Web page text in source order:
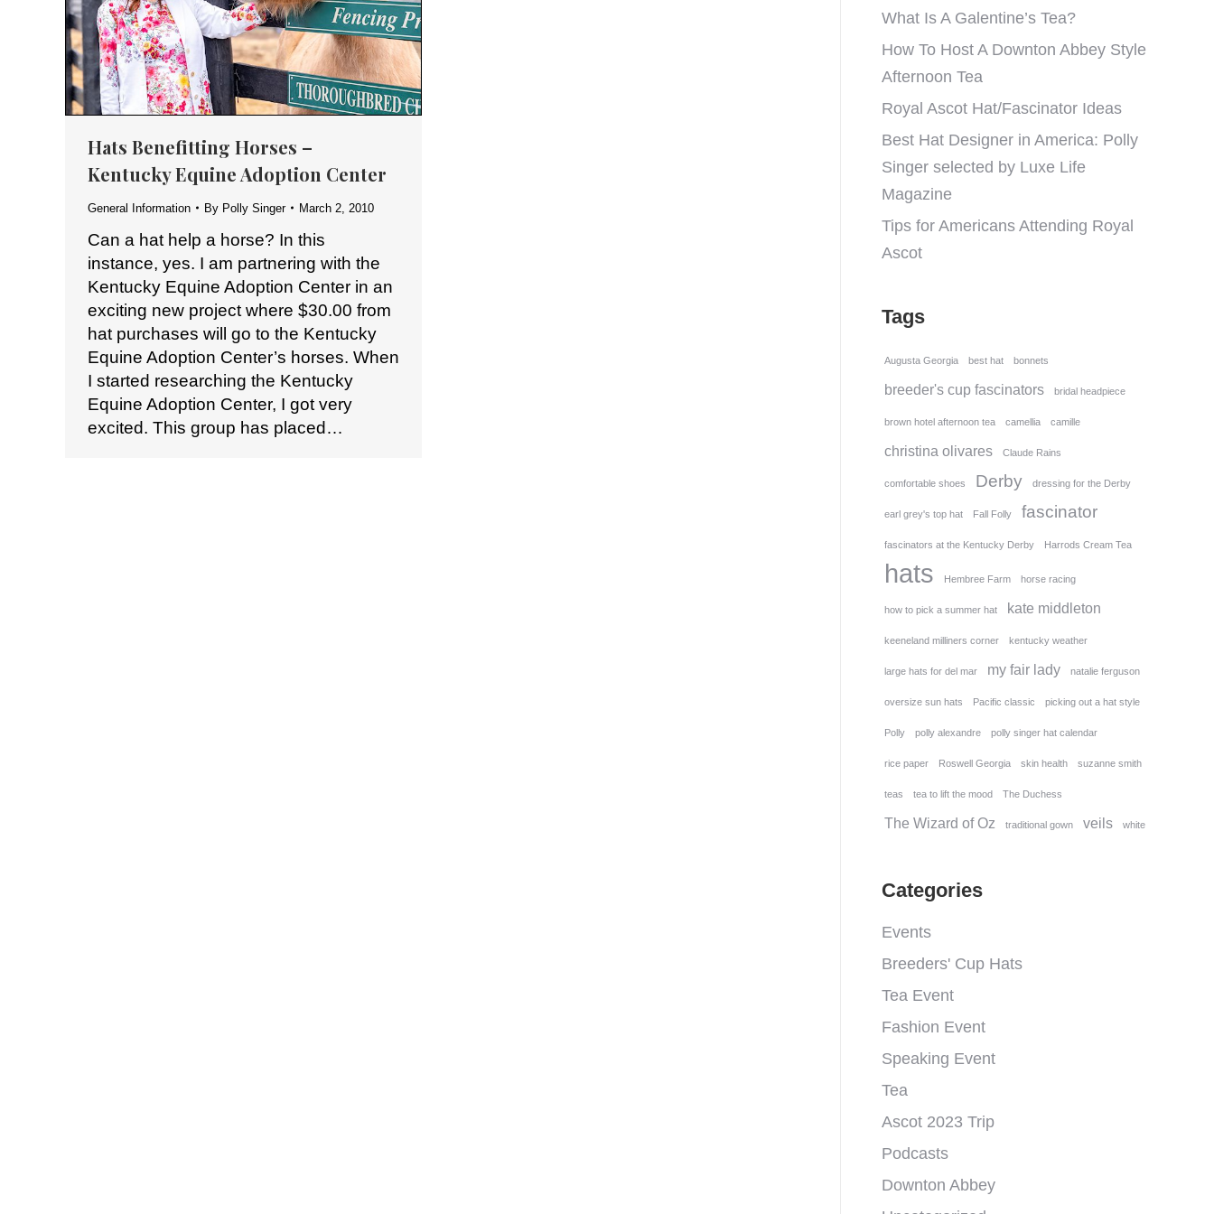
Hats Benefitting Horses –
Kentucky Equine Adoption Center
General Information By Polly Singer March 2, 2010
Can a hat help a horse? In this
instance, yes. I am partnering with the
Kentucky Equine Adoption Center in an
exciting new project where $30.00 from
hat purchases will go to the Kentucky
Equine Adoption Center’s horses. When
I started researching the Kentucky
Equine Adoption Center, I got very
excited. This group has placed…
What Is A Galentine’s Tea?
How To Host A Downton Abbey Style
Afternoon Tea
Royal Ascot Hat/Fascinator Ideas
Best Hat Designer in America: Polly
Singer selected by Luxe Life
Magazine
Tips for Americans Attending Royal
Ascot
Tags
Augusta Georgia best hat bonnets
breeder's cup fascinators bridal headpiece
brown hotel afternoon tea camellia camille
christina olivares Claude Rains
comfortable shoes Derby dressing for the Derby
earl grey's top hat Fall Folly fascinator
fascinators at the Kentucky Derby Harrods Cream Tea
hats Hembree Farm horse racing
how to pick a summer hat kate middleton
keeneland milliners corner kentucky weather
large hats for del mar my fair lady natalie ferguson
oversize sun hats Pacific classic picking out a hat style
Polly polly alexandre polly singer hat calendar
rice paper Roswell Georgia skin health suzanne smith
teas tea to lift the mood The Duchess
The Wizard of Oz traditional gown veils white
Categories
Events
Breeders' Cup Hats
Tea Event
Fashion Event
Speaking Event
Tea
Ascot 2023 Trip
Podcasts
Downton Abbey